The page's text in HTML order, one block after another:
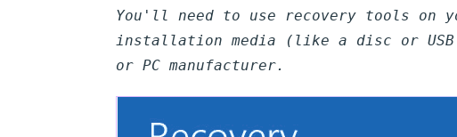
You'll need to use recovery tools on
installation media (like a disc or
or PC manufacturer.